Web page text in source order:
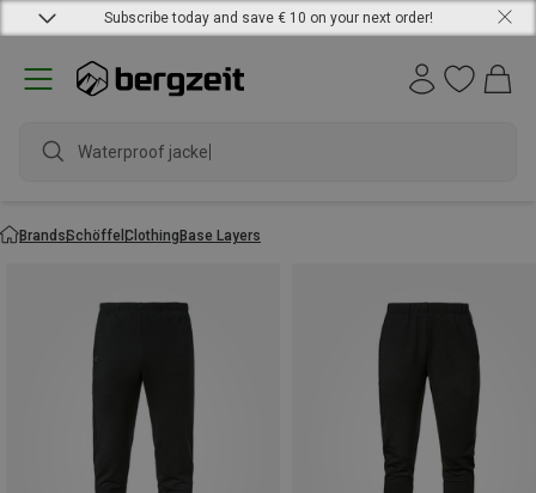
Subscribe today and save € 10 on your next order!
Waterproof jacket
BrandsSchöffel ClothingBase Layers